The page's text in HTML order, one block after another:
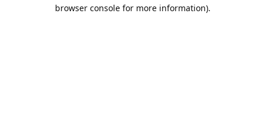
browser console for more information).